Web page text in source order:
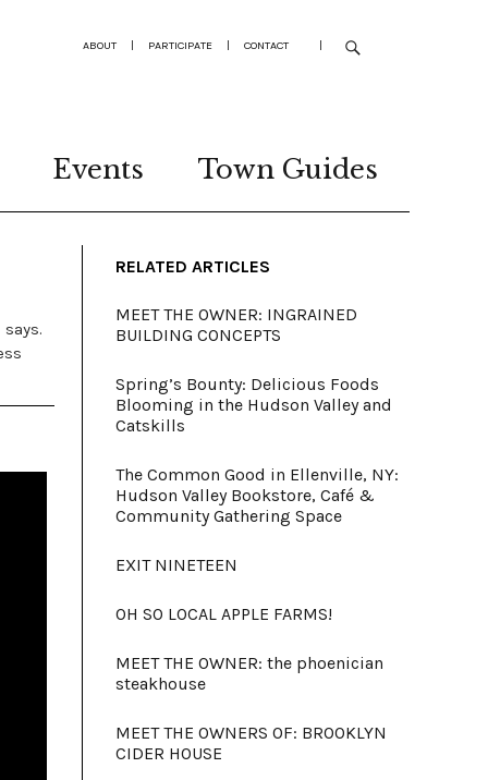
ABOUT | PARTICIPATE | CONTACT |
Events Town Guides
RELATED ARTICLES
MEET THE OWNER: INGRAINED
BUILDING CONCEPTS
Spring’s Bounty: Delicious Foods
Blooming in the Hudson Valley and
Catskills
The Common Good in Ellenville, NY:
Hudson Valley Bookstore, Café &
Community Gathering Space
EXIT NINETEEN
OH SO LOCAL APPLE FARMS!
MEET THE OWNER: the phoenician
steakhouse
MEET THE OWNERS OF: BROOKLYN
CIDER HOUSE